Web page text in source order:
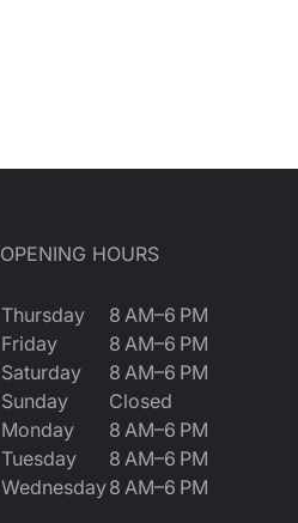
OPENING HOURS
Thursday
8 AM–6 PM
Friday
8 AM–6 PM
Saturday
8 AM–6 PM
Sunday
Closed
Monday
8 AM–6 PM
Tuesday
8 AM–6 PM
Wednesday8 AM–6 PM